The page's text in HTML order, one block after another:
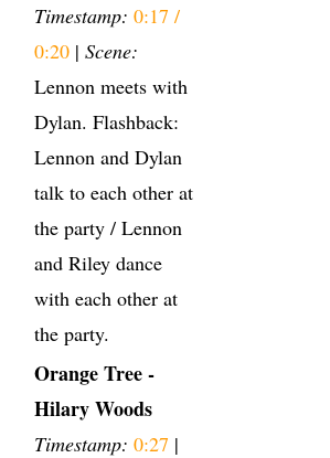
Timestamp: 0:17 /
0:20 | Scene:
Lennon meets with
Dylan. Flashback:
Lennon and Dylan
talk to each other at
the party / Lennon
and Riley dance
with each other at
the party.
Orange Tree -
Hilary Woods
Timestamp: 0:27 |